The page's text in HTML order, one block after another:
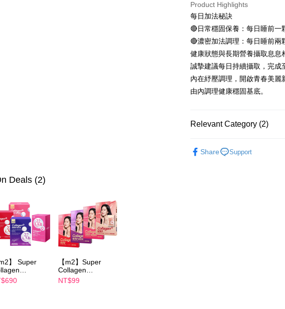
【About "AFTEE Buy Now Pay
AFTEE Buy Now Pay Later is a
after receiving the goods." It
convenient, and secure!
Simple: No need to register as a
Convenient: Just provide your
Secure: You can confirm the
【"AFTEE Buy Now Pay Later"
checkout page. Complete the
notification SMS.
various methods, including
ATM Transfer
全家付款取貨
NT$100/order | Free
NT$100/order | Free
Product Highlights
每日加法秘訣
🔴日常穩固保養：每日睡前一
🔴濃密加法調理：每日睡前兩
健康狀態與長期營養攝取息息
誠摯建議每日持續攝取，完成
內在紓壓調理，開啟青春美麗
由內調理健康穩固基底。
Relevant Category (2)
Share Support
Deals (2)
m2】 Super
Collagen
Drink
【m2】Super
Collagen
Drink/Collagen
Night Drink
NT$99